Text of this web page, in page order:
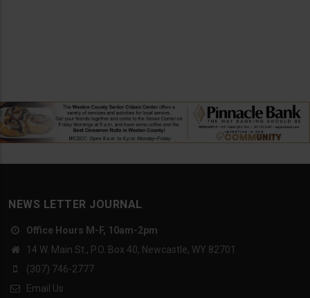
NEWS LETTER JOURNAL
Office Hours M-F, 10am-2pm
14 W. Main St., P.O. Box 40, Newcastle, WY 82701
(307) 746-2777
Email Us